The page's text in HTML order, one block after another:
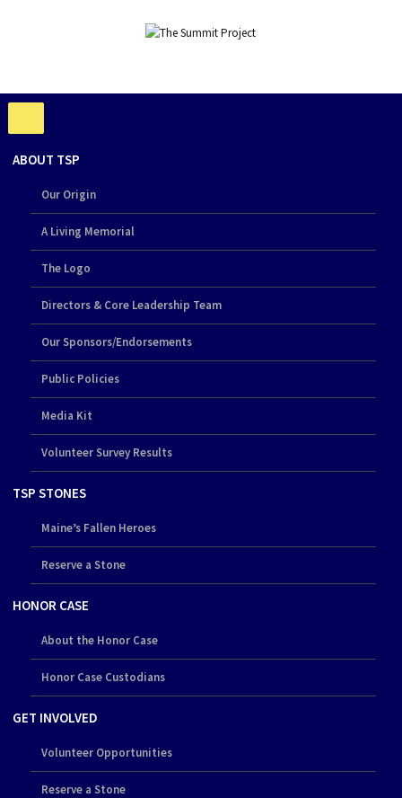
ABOUT TSP
Our Origin
A Living Memorial
The Logo
Directors & Core Leadership Team
Our Sponsors/Endorsements
Public Policies
Media Kit
Volunteer Survey Results
TSP STONES
Maine’s Fallen Heroes
Reserve a Stone
HONOR CASE
About the Honor Case
Honor Case Custodians
GET INVOLVED
Volunteer Opportunities
Reserve a Stone